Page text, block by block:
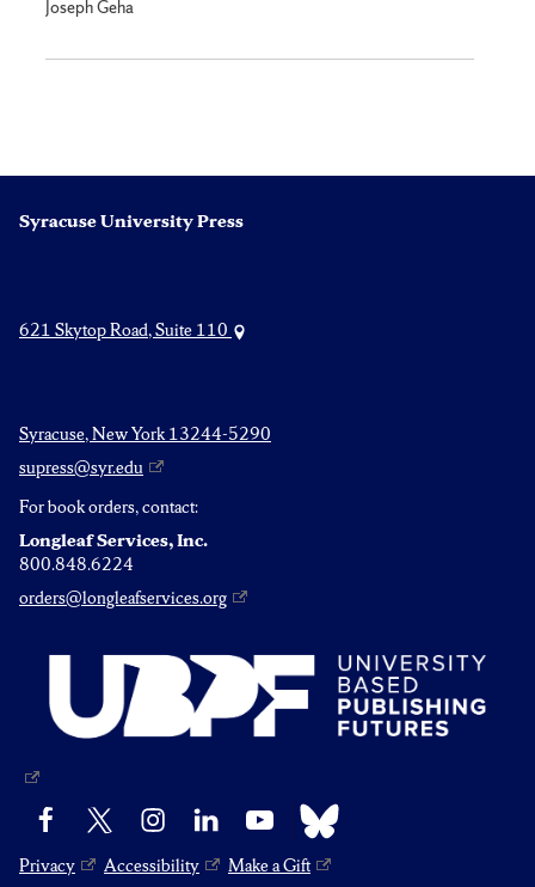
Joseph Geha
Syracuse University Press
621 Skytop Road, Suite 110
Syracuse, New York 13244-5290
supress@syr.edu
For book orders, contact:
Longleaf Services, Inc.
800.848.6224
orders@longleafservices.org
Facebook InstagramLinkedIn YouTube Bluesky
Privacy Accessibility Make a Gift